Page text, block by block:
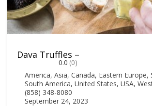
Dava Truffles –
0.0 (0)
America, Asia, Canada, Eastern Europe,
South America, United States, USA,
(858) 348-8080
September 24, 2023